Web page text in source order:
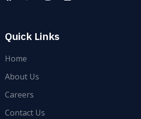
Quick Links
Home
About Us
Careers
Contact Us